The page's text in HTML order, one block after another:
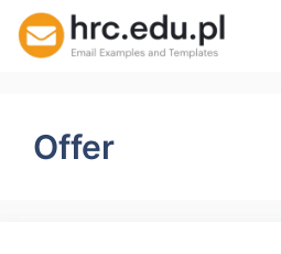
Skip
Offer